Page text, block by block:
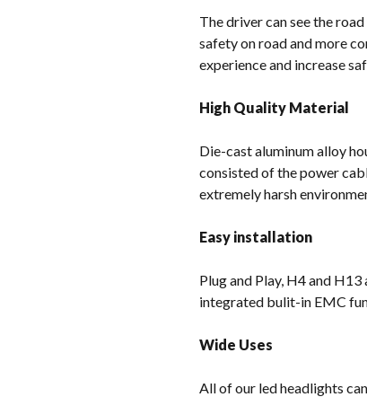
The driver can see the
safety on road and more
experience and increase
High Quality Material
Die-cast aluminum alloy
consisted of the power
extremely harsh
Easy installation
Plug and Play, H4 and
integrated bulit-in EMC
Wide Uses
All of our led headlights